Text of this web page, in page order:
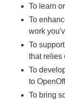
To learn
To
work
To
that relies
To
to
To bring